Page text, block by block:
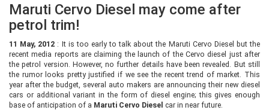
Maruti Cervo Diesel may come after
petrol trim!
11 May, 2012 : It is too early to talk about the Maruti Cervo Diesel but the
recent media reports are claiming the launch of the Cervo diesel just after
the petrol version. However, no further details have been revealed. But still
the rumor looks pretty justified if we see the recent trend of market. This
year after the budget, several auto makers are announcing their new diesel
cars or additional variant in the form of diesel engine; this gives enough
base of anticipation of a Maruti Cervo Diesel car in near future.